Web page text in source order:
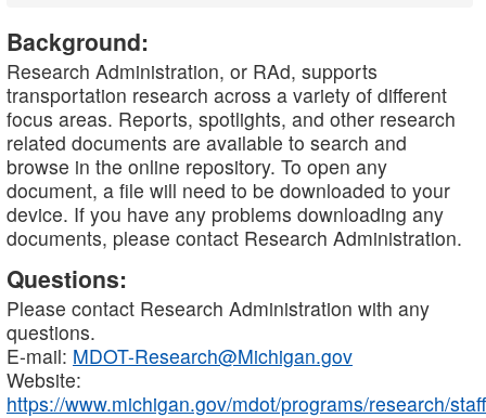
Background:
Research Administration, or RAd, supports
transportation research across a variety of different
focus areas. Reports, spotlights, and other research
related documents are available to search and
browse in the online repository. To open any
document, a file will need to be downloaded to your
device. If you have any problems downloading any
documents, please contact Research Administration.
Questions:
Please contact Research Administration with any
questions.
E-mail: MDOT-Research@Michigan.gov
Website:
https://www.michigan.gov/mdot/programs/research/staff